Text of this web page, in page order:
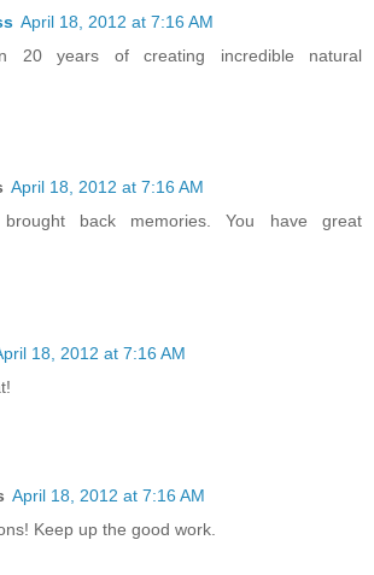
April 18, 2012 at 7:16 AM
20 years of creating incredible natural
April 18, 2012 at 7:16 AM
back memories. You have great
18, 2012 at 7:16 AM
April 18, 2012 at 7:16 AM
Keep up the good work.